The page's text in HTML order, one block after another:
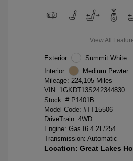
View All
Exterior:
Summit White
Interior:
Medium Pewter
Mileage: 224,105 Miles
VIN: 1GKDT13S242344830
Stock: # P1401B
Model Code: #TT15506
DriveTrain: 4WD
Engine: Gas I6 4.2L/254
Transmission: Automatic
Location: Great Lakes